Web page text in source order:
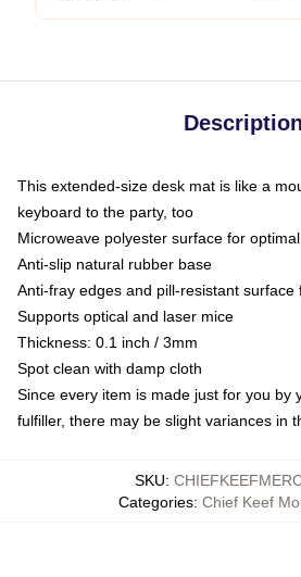
Description
This extended-size desk mat is like a
keyboard to the party, too
Microweave polyester surface for
Anti-slip natural rubber base
Anti-fray edges and pill-resistant
Supports optical and laser mice
Thickness: 0.1 inch / 3mm
Spot clean with damp cloth
Since every item is made just for you by
fulfiller, there may be slight variances in
SKU:
Categories: Chief Keef